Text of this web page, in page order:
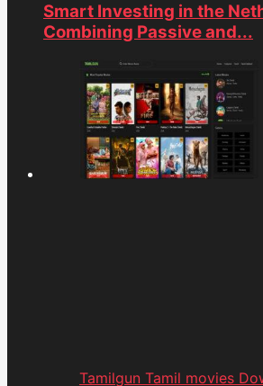
Smart Investing in the
Combining Passive and...
Tamilgun Tamil movies